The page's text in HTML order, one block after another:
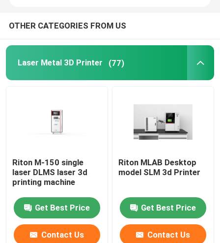
SLA 3D Resin Printer
Laser Sintering Machine
Titanium 3D Printer
Wire Bending Machine DMIS-V1
Wire Bending Machine DMIS-V1
OTHER CATEGORIES FROM US
Laser Metal 3D Printer (77)
Riton M-150 single
laser DLMS laser 3d
printing machine
Get Best Price
Contact Us
Riton MLAB Desktop
model SLM 3d Printer
Get Best Price
Contact Us